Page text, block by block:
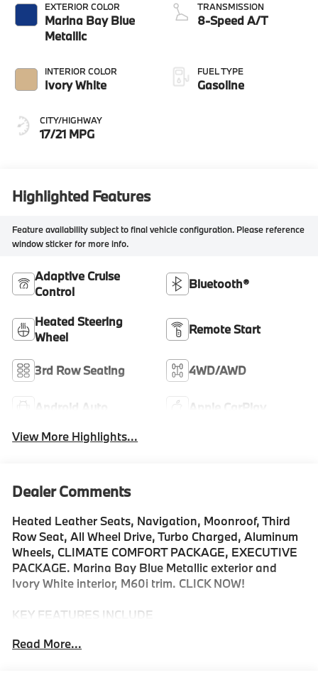
EXTERIOR COLOR
Marina Bay Blue
Metallic
INTERIOR COLOR
Ivory White
CITY/HIGHWAY
17/21 MPG
TRANSMISSION
8-Speed A/T
FUEL TYPE
Gasoline
Highlighted Features
Feature availability subject to final vehicle configuration. Please reference
window sticker for more info.
Adaptive Cruise
Control
Bluetooth®
Heated Steering
Wheel
Remote Start
3rd Row Seating 4WD/AWD
Android Auto
Apple CarPlay
View More Highlights...
Dealer Comments
Heated Leather Seats, Navigation, Moonroof, Third
Row Seat, All Wheel Drive, Turbo Charged, Aluminum
Wheels, CLIMATE COMFORT PACKAGE, EXECUTIVE
PACKAGE. Marina Bay Blue Metallic exterior and
Ivory White interior, M60i trim. CLICK NOW!
KEY FEATURES INCLUDE
Liftgate, Back-Up Camera, Turbocharged, Satellite
Read More...